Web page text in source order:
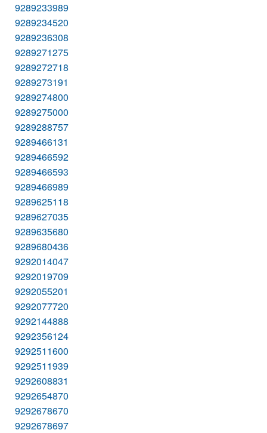
9289233989
9289234520
9289236308
9289271275
9289272718
9289273191
9289274800
9289275000
9289288757
9289466131
9289466592
9289466593
9289466989
9289625118
9289627035
9289635680
9289680436
9292014047
9292019709
9292055201
9292077720
9292144888
9292356124
9292511600
9292511939
9292608831
9292654870
9292678670
9292678697